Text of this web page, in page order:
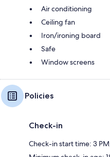
Air conditioning
Ceiling fan
Iron/ironing board
Safe
Window screens
Policies
Check-in
Check-in start time: 3